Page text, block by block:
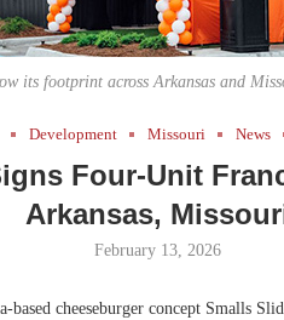
its footprint across Arkansas and
Development Missouri News
Four-Unit
Arkansas,
February 13, 2026
cheeseburger concept Smalls